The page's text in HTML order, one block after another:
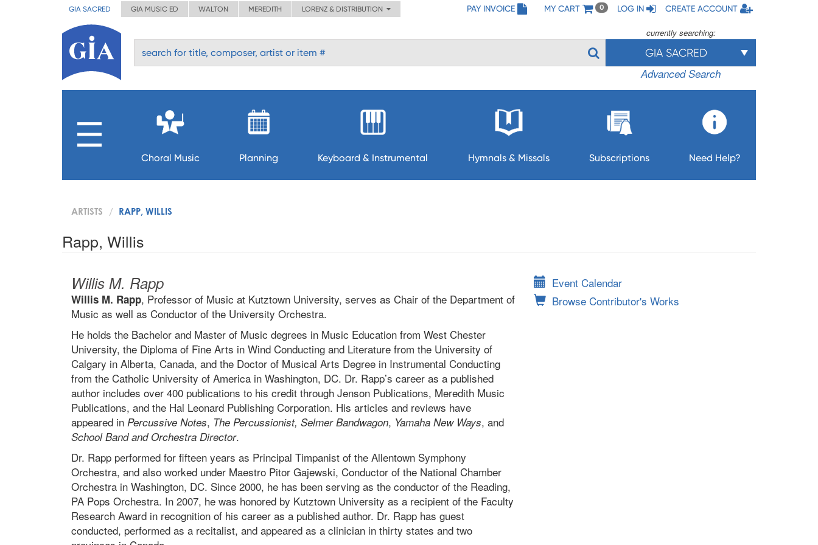
GIA SACRED GIA MUSIC ED WALTON MEREDITH LORENZ & DISTRIBUTION PAY INVOICE MY CART 0 LOG IN CREATE ACCOUNT
currently searching:
GIA SACRED
Advanced Search
Choral Music Planning Keyboard & Instrumental Hymnals & Missals Subscriptions Need Help?
ARTISTS RAPP, WILLIS
Rapp, Willis
Willis M. Rapp
Willis M. Rapp, Professor of Music at Kutztown University, serves as Chair of the Department of
Music as well as Conductor of the University Orchestra.
He holds the Bachelor and Master of Music degrees in Music Education from West Chester
University, the Diploma of Fine Arts in Wind Conducting and Literature from the University of
Calgary in Alberta, Canada, and the Doctor of Musical Arts Degree in Instrumental Conducting
from the Catholic University of America in Washington, DC. Dr. Rapp’s career as a published
author includes over 400 publications to his credit through Jenson Publications, Meredith Music
Publications, and the Hal Leonard Publishing Corporation. His articles and reviews have
appeared in Percussive Notes, The Percussionist, Selmer Bandwagon, Yamaha New Ways, and
School Band and Orchestra Director.
Dr. Rapp performed for fifteen years as Principal Timpanist of the Allentown Symphony
Orchestra, and also worked under Maestro Pitor Gajewski, Conductor of the National Chamber
Orchestra in Washington, DC. Since 2000, he has been serving as the conductor of the Reading,
PA Pops Orchestra. In 2007, he was honored by Kutztown University as a recipient of the Faculty
Research Award in recognition of his career as a published author. Dr. Rapp has guest
conducted, performed as a recitalist, and appeared as a clinician in thirty states and two
Event Calendar
Browse Contributor's Works